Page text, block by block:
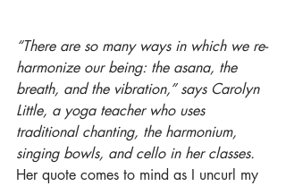
“There are so many ways in which we re-
harmonize our being: the asana, the
breath, and the vibration,” says Carolyn
Little, a yoga teacher who uses
traditional chanting, the harmonium,
singing bowls, and cello in her classes.
Her quote comes to mind as I uncurl my